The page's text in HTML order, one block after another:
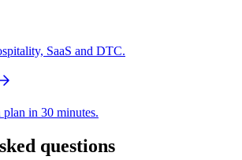
SaaS and DTC.
in 30 minutes.
questions